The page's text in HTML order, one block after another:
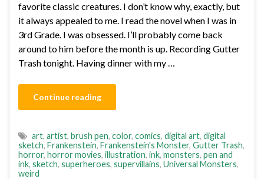
favorite classic creatures. I don’t know why, exactly, but
it always appealed to me. I read the novel when I was in
3rd Grade. I was obsessed. I’ll probably come back
around to him before the month is up. Recording Gutter
Trash tonight. Having dinner with my …
Continue reading
art, artist, brush pen, color, comics, digital art, digital
sketch, Frankenstein, Frankenstein's Monster, Gutter Trash,
horror, horror movies, illustration, ink, monsters, pen and
ink, sketch, superheroes, supervillains, Universal Monsters,
weird